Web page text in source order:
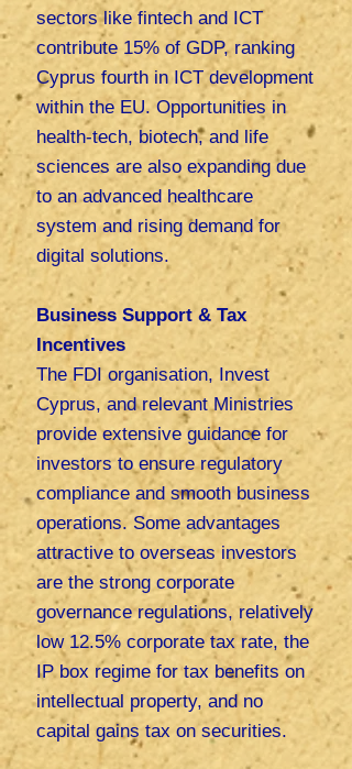
sectors like fintech and ICT
contribute 15% of GDP, ranking
Cyprus fourth in ICT development
within the EU. Opportunities in
health-tech, biotech, and life
sciences are also expanding due
to an advanced healthcare
system and rising demand for
digital solutions.
Business Support & Tax
Incentives
The FDI organisation, Invest
Cyprus, and relevant Ministries
provide extensive guidance for
investors to ensure regulatory
compliance and smooth business
operations. Some advantages
attractive to overseas investors
are the strong corporate
governance regulations, relatively
low 12.5% corporate tax rate, the
IP box regime for tax benefits on
intellectual property, and no
capital gains tax on securities.